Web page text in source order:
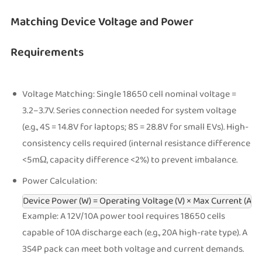
Matching Device Voltage and Power
Requirements
Voltage Matching: Single 18650 cell nominal voltage =
3.2–3.7V. Series connection needed for system voltage
(e.g., 4S = 14.8V for laptops; 8S = 28.8V for small EVs). High-
consistency cells required (internal resistance difference
<5mΩ, capacity difference <2%) to prevent imbalance.
Power Calculation:
Device Power (W) = Operating Voltage (V) × Max Current (A)
Example: A 12V/10A power tool requires 18650 cells
capable of 10A discharge each (e.g., 20A high-rate type). A
3S4P pack can meet both voltage and current demands.